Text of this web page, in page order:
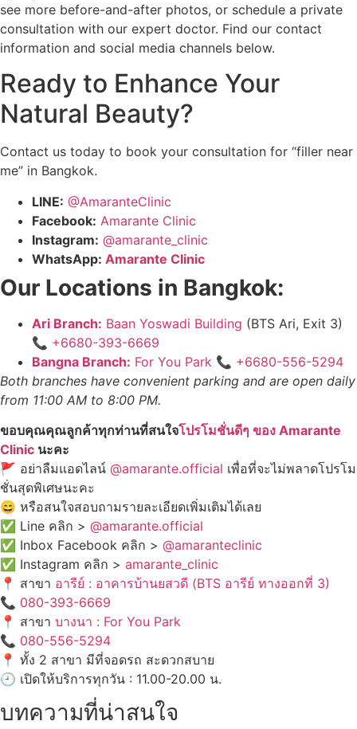
see more before-and-after photos, or schedule a private
consultation with our expert doctor. Find our contact
information and social media channels below.
Ready to Enhance Your
Natural Beauty?
Contact us today to book your consultation for “filler near
me” in Bangkok.
LINE: @AmaranteClinic
Facebook: Amarante Clinic
Instagram: @amarante_clinic
WhatsApp: Amarante Clinic
Our Locations in Bangkok:
Ari Branch: Baan Yoswadi Building (BTS Ari, Exit 3)
📞 +6680-393-6669
Bangna Branch: For You Park 📞 +6680-556-5294
Both branches have convenient parking and are open daily
from 11:00 AM to 8:00 PM.
ขอบคุณคุณลูกค้าทุกท่านที่สนใจโปรโมชั่นดีๆ ของ Amarante
Clinic นะคะ
🚩 อย่าลืมแอดไลน์ @amarante.official เพื่อที่จะไม่พลาดโปรโม
ชั่นสุดพิเศษนะคะ
😄 หรือสนใจสอบถามรายละเอียดเพิ่มเติมได้เลย
✅ Line คลิก > @amarante.official
✅ Inbox Facebook คลิก > @amaranteclinic
✅ Instagram คลิก > amarante_clinic
📍 สาขา อารีย์ : อาคารบ้านยสวดี (BTS อารีย์ ทางออกที่ 3)
📞 080-393-6669
📍 สาขา บางนา : For You Park
📞 080-556-5294
📍 ทั้ง 2 สาขา มีที่จอดรถ สะดวกสบาย
🕘 เปิดให้บริการทุกวัน : 11.00-20.00 น.
บทความที่น่าสนใจ